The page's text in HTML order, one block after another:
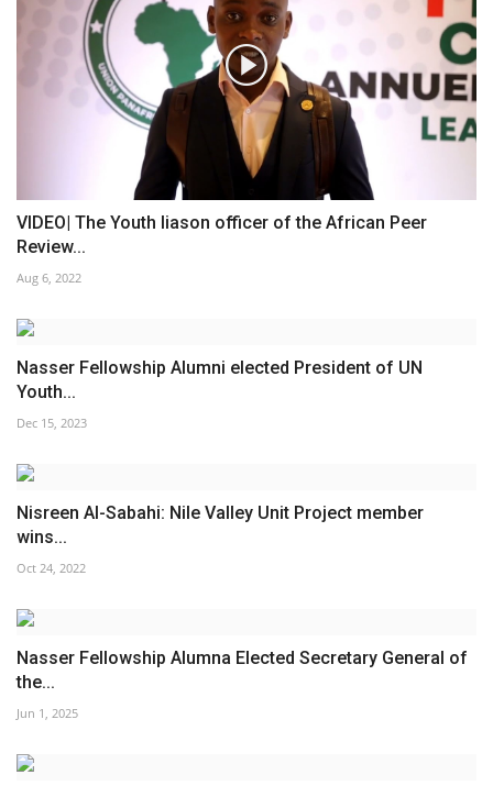
VIDEO| The Youth liason officer of the African Peer
Review...
Aug 6, 2022
Nasser Fellowship Alumni elected President of UN
Youth...
Dec 15, 2023
Nisreen Al-Sabahi: Nile Valley Unit Project member
wins...
Oct 24, 2022
Nasser Fellowship Alumna Elected Secretary General of
the...
Jun 1, 2025